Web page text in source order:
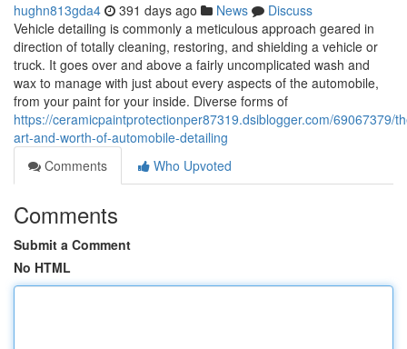
hughn813gda4 391 days ago News
Discuss
Vehicle detailing is commonly a meticulous approach geared in
direction of totally cleaning, restoring, and shielding a vehicle or
truck. It goes over and above a fairly uncomplicated wash and
wax to manage with just about every aspects of the automobile,
from your paint for your inside. Diverse forms of
https://ceramicpaintprotectionper87319.dsiblogger.com/69067379/
art-and-worth-of-automobile-detailing
Comments
Who Upvoted
Comments
Submit a Comment
No HTML